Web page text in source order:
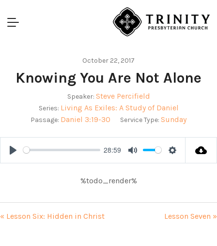
October 22, 2017
Knowing You Are Not Alone
Speaker: Steve Percifield
Series: Living As Exiles: A Study of Daniel
Passage: Daniel 3:19-30 Service Type: Sunday
Play
28:59
Mute Settings
%todo_render%
« Lesson Six: Hidden in Christ Lesson Seven »